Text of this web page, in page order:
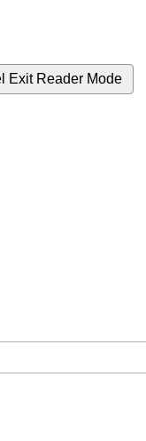
Exit Reader Mode